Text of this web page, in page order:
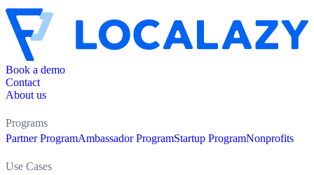
Book a demo
Contact
About us
Programs
Partner ProgramAmbassador ProgramStartup ProgramNonprofits
Use Cases